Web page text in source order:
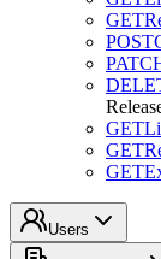
GET
POST
GET
GET
GET
Users